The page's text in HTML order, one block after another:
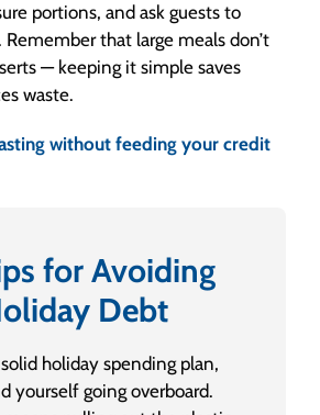
portions, and ask guests to
that large meals don’t
— keeping it simple saves
waste.
without feeding your credit
for Avoiding
Debt
holiday spending plan,
yourself going overboard.